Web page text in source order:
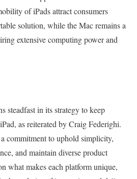
of iPads attract consumers
solution, while the Mac remains a
extensive computing power and
steadfast in its strategy to keep
as reiterated by Craig Federighi.
commitment to uphold simplicity,
and maintain diverse product
what makes each platform unique,